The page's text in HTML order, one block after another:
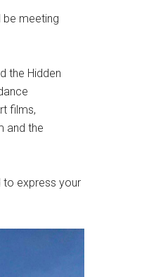
be meeting
the Hidden
films,
and the
to express your